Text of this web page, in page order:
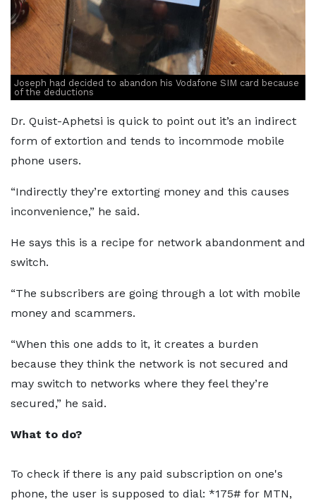
Joseph had decided to abandon his Vodafone SIM card because
of the deductions
Dr. Quist-Aphetsi is quick to point out it’s an indirect
form of extortion and tends to incommode mobile
phone users.
“Indirectly they’re extorting money and this causes
inconvenience,” he said.
He says this is a recipe for network abandonment and
switch.
“The subscribers are going through a lot with mobile
money and scammers.
“When this one adds to it, it creates a burden
because they think the network is not secured and
may switch to networks where they feel they’re
secured,” he said.
What to do?
To check if there is any paid subscription on one's
phone, the user is supposed to dial: *175# for MTN,